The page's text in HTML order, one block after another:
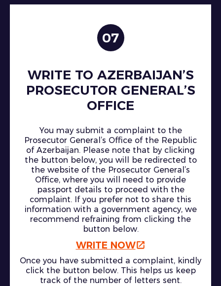
07
WRITE TO AZERBAIJAN’S
PROSECUTOR GENERAL’S
OFFICE
You may submit a complaint to the
Prosecutor General’s Office of the Republic
of Azerbaijan. Please note that by clicking
the button below, you will be redirected to
the website of the Prosecutor General’s
Office, where you will need to provide
passport details to proceed with the
complaint. If you prefer not to share this
information with a government agency, we
recommend refraining from clicking the
button below.
WRITE NOW
Once you have submitted a complaint, kindly
click the button below. This helps us keep
track of the number of letters sent.